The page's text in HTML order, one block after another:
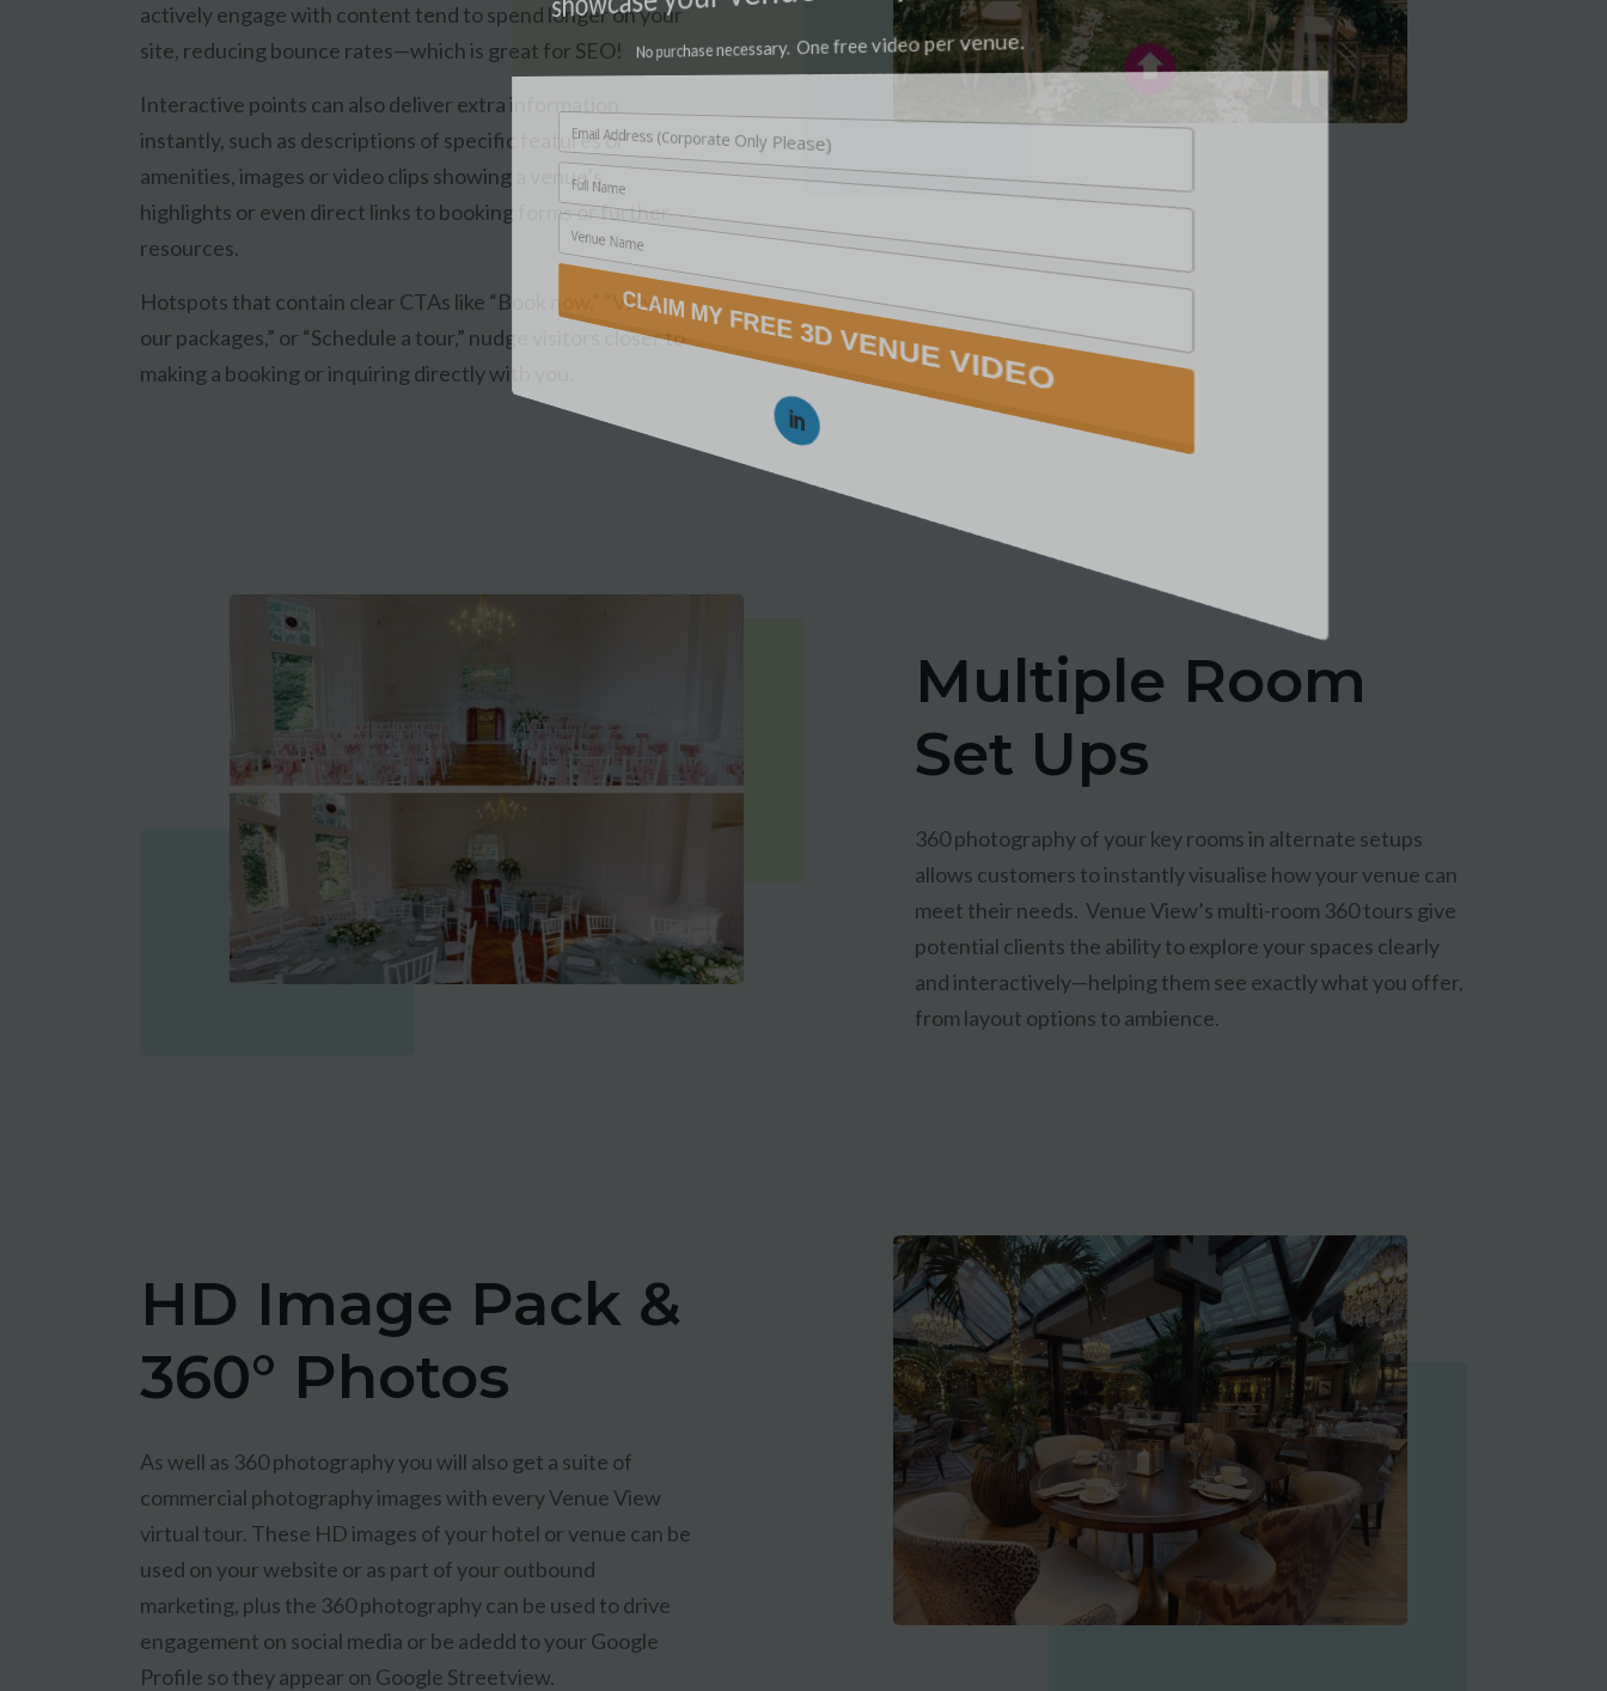
actively engage with content tend to spend longer on your
site, reducing bounce rates—which is great for SEO!
Interactive points can also deliver extra information
instantly, such as descriptions of specific features or
amenities, images or video clips showing a venue’s
highlights or even direct links to booking forms or further
resources.
Hotspots that contain clear CTAs like “Book now,” “View
our packages,” or “Schedule a tour,” nudge visitors closer to
making a booking or inquiring directly with you.
Multiple Room
Set Ups
360 photography of your key rooms in alternate setups
allows customers to instantly visualise how your venue can
meet their needs. Venue View’s multi-room 360 tours give
potential clients the ability to explore your spaces clearly
and interactively—helping them see exactly what you offer,
from layout options to ambience.
HD Image Pack &
360° Photos
As well as 360 photography you will also get a suite of
commercial photography images with every Venue View
virtual tour. These HD images of your hotel or venue can be
used on your website or as part of your outbound
marketing, plus the 360 photography can be used to drive
engagement on social media or be adedd to your Google
Profile so they appear on Google Streetview.